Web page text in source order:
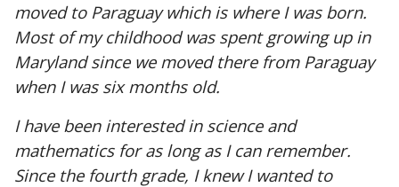
moved to Paraguay which is where I was born.
Most of my childhood was spent growing up in
Maryland since we moved there from Paraguay
when I was six months old.
I have been interested in science and
mathematics for as long as I can remember.
Since the fourth grade, I knew I wanted to